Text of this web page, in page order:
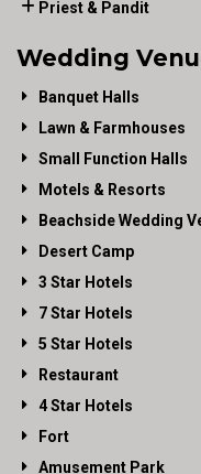
Priest & Pandit
Wedding
Banquet Halls
Lawn & Farmhouses
Small Function Halls
Motels & Resorts
Beachside Wedding
Desert Camp
3 Star Hotels
7 Star Hotels
5 Star Hotels
Restaurant
4 Star Hotels
Fort
Amusement Park